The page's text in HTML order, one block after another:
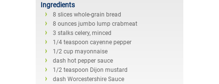
Ingredients
8 slices whole-grain bread
8 ounces jumbo lump crabmeat
3 stalks celery, minced
1/4 teaspoon cayenne pepper
1/2 cup mayonnaise
dash hot pepper sauce
1/2 teaspoon Dijon mustard
dash Worcestershire Sauce